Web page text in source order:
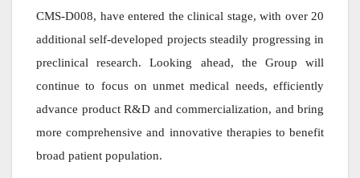
CMS-D008, have entered the clinical stage, with over 20
additional self-developed projects steadily progressing in
preclinical research. Looking ahead, the Group will
continue to focus on unmet medical needs, efficiently
advance product R&D and commercialization, and bring
more comprehensive and innovative therapies to benefit
broad patient population.